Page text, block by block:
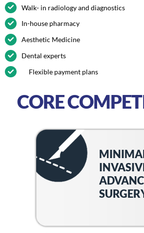
Walk- in radiology and diagnostics
In-house pharmacy
Aesthetic Medicine
Dental experts
Flexible payment plans
CORE